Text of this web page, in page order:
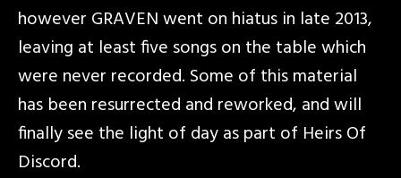
however GRAVEN went on hiatus in late 2013,
leaving at least five songs on the table which
were never recorded. Some of this material
has been resurrected and reworked, and will
finally see the light of day as part of Heirs Of
Discord.